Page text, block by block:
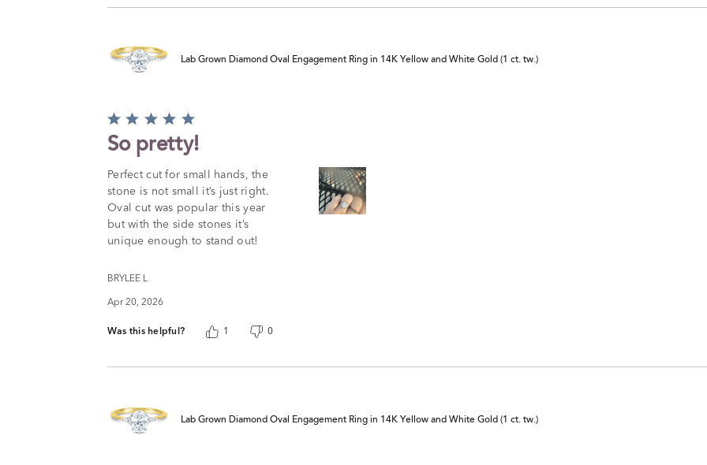
Lab Grown Diamond Oval Engagement Ring in 14K Yellow and White Gold (1 ct. tw.)
Rated
5
out
5
So pretty!
Perfect cut for small hands, the
stone is not small it’s just right.
Oval cut was popular this year
but with the side stones it’s
unique enough to stand out!
BRYLEE L
Apr 20, 2026
Was this helpful? 1 0
Lab Grown Diamond Oval Engagement Ring in 14K Yellow and White Gold (1 ct. tw.)